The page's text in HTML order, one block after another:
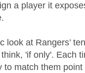
a player it
look at Rangers’
'if only'. Each
to match them